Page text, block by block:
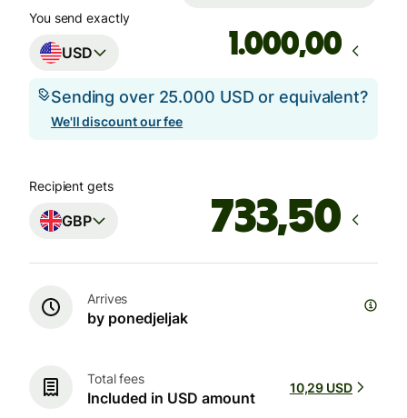
You send exactly
USD ,00
Sending over 25.000 USD or equivalent?
We'll discount our fee
Recipient gets
GBP
Arrives
by ponedjeljak
Total fees
Included in USD amount
10,29 USD